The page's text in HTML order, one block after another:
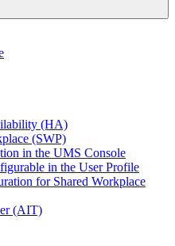
(HA)
(SWP)
in the UMS Console
in the User Profile
for Shared Workplace
(AIT)